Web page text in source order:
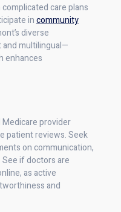
care plans
incommunity
diverse
multilingual—
enhances
Medicare provider
patient reviews. Seek
on communication,
if doctors are
as active
and